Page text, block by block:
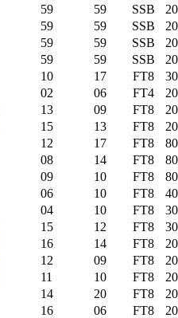
59 59 SSB
59 59 SSB
59 59 SSB
59 59 SSB
10 17 FT8
02 06 FT4
13 09 FT8
15 13 FT8
12 17 FT8
08 14 FT8
09 10 FT8
06 10 FT8
04 10 FT8
15 12 FT8
16 14 FT8
12 09 FT8
11 10 FT8
14 20 FT8
16 06 FT8